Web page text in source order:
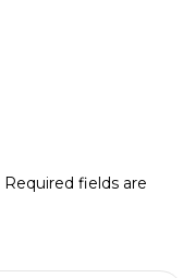
Required fields are